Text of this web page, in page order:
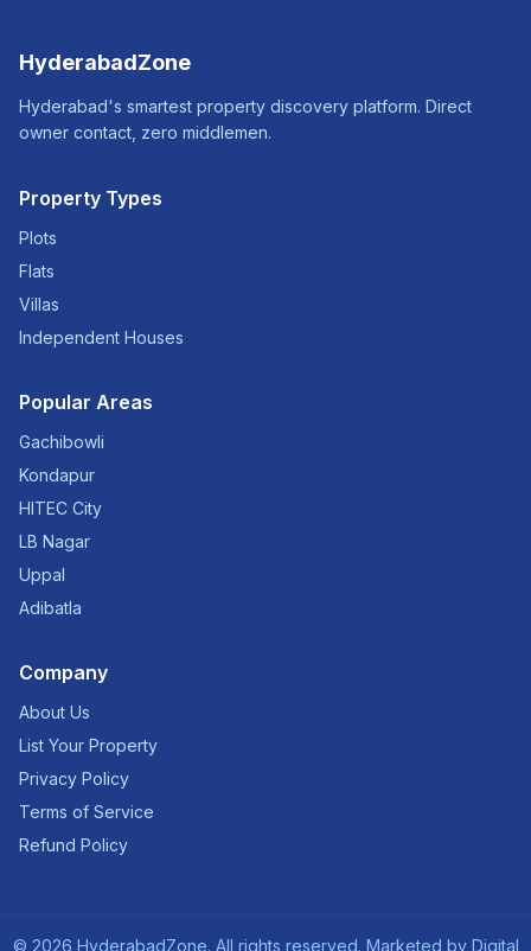
HyderabadZone
Hyderabad's smartest property discovery platform. Direct
owner contact, zero middlemen.
Property Types
Plots
Flats
Villas
Independent Houses
Popular Areas
Gachibowli
Kondapur
HITEC City
LB Nagar
Uppal
Adibatla
Company
About Us
List Your Property
Privacy Policy
Terms of Service
Refund Policy
© 2026 HyderabadZone. All rights reserved. Marketed by Digital